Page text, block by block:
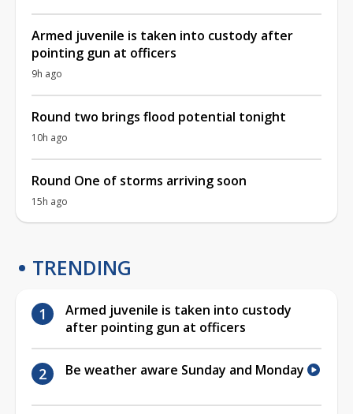
Armed juvenile is taken into custody after
pointing gun at officers
9h ago
Round two brings flood potential tonight
10h ago
Round One of storms arriving soon
15h ago
TRENDING
Armed juvenile is taken into custody
after pointing gun at officers
Be weather aware Sunday and Monday